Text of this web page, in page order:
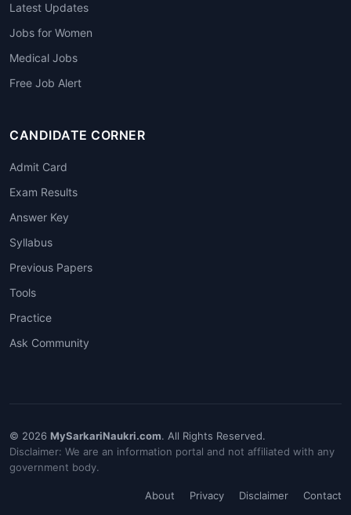
Latest Updates
Jobs for Women
Medical Jobs
Free Job Alert
CANDIDATE CORNER
Admit Card
Exam Results
Answer Key
Syllabus
Previous Papers
Tools
Practice
Ask Community
© 2026 MySarkariNaukri.com. All Rights Reserved.
Disclaimer: We are an information portal and not affiliated with any
government body.
About Privacy Disclaimer
Contact